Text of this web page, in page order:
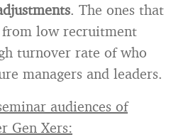
. The ones that
from low recruitment
turnover rate of who
managers and leaders.
audiences of
Gen Xers: